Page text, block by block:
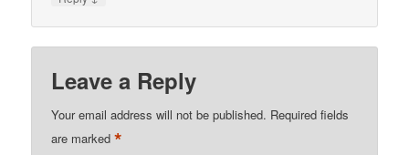
Leave a Reply
Your email address will not be published. Required fields
are marked*